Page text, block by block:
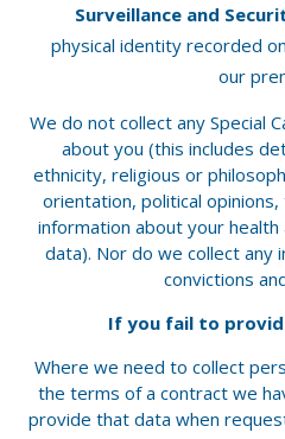
Surveillance and
physical identity recorded
our
We do not collect any Special
about you (this includes
ethnicity, religious or
orientation, political
information about your
data). Nor do we collect any
convictions
If you fail to
Where we need to collect
the terms of a contract we
provide that data when